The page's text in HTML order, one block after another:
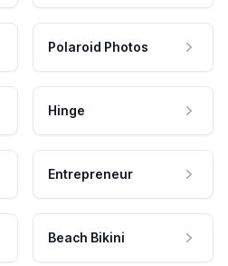
Polaroid Photos
Hinge
Entrepreneur
Beach Bikini